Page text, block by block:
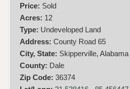
Price: Sold
Acres: 12
Type: Undeveloped Land
Address: County Road 65
City, State: Skipperville, Alabama
County: Dale
Zip Code: 36374